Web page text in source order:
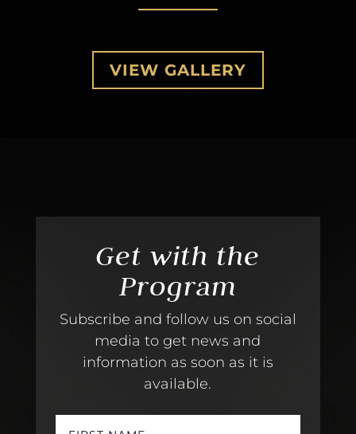
VIEW GALLERY
Get with the
Program
Subscribe and follow us on social
media to get news and
information as soon as it is
available.